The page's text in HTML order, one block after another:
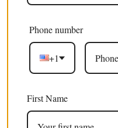
Free shipping on orders
EXTRA 5% OFF
Phone number
+1
First Name